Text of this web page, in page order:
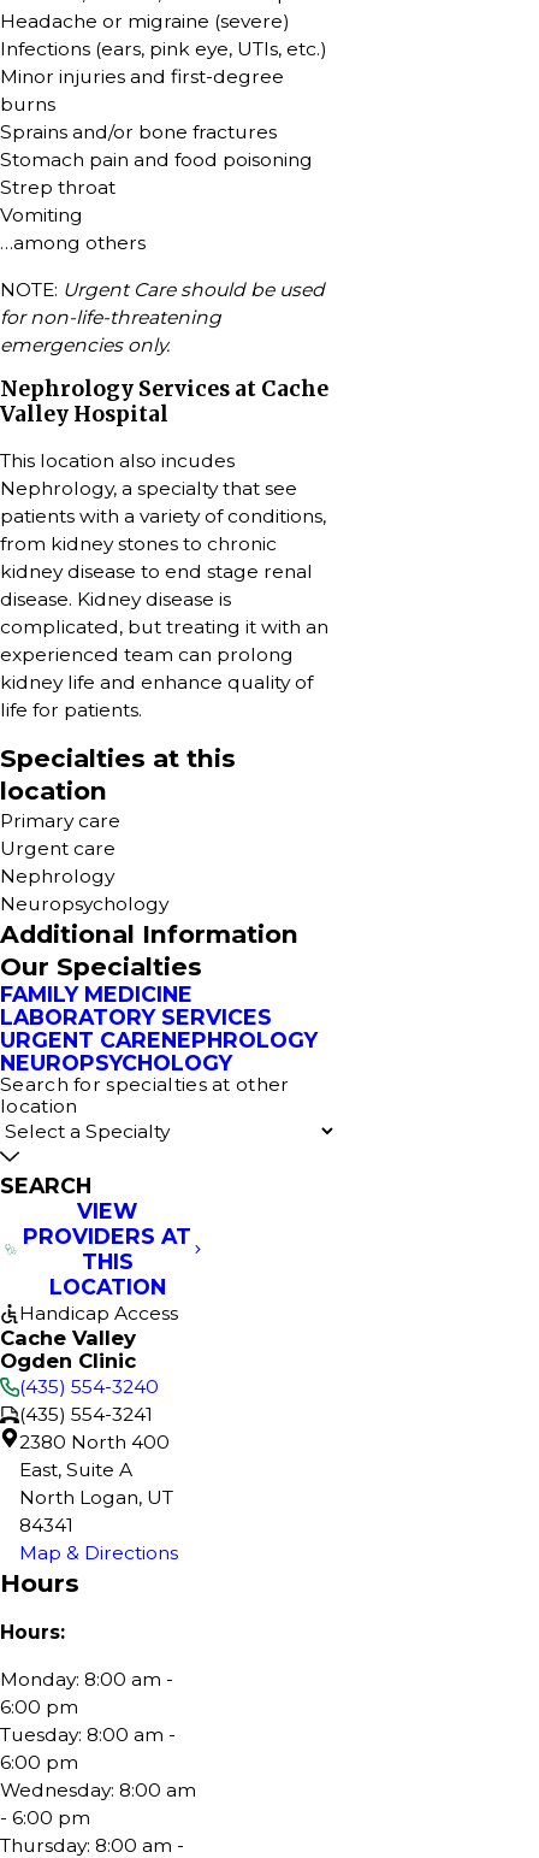
Headache or migraine (severe)
Infections (ears, pink eye, UTIs, etc.)
Minor injuries and first-degree
burns
Sprains and/or bone fractures
Stomach pain and food poisoning
Strep throat
Vomiting
…among others
NOTE: Urgent Care should be used
for non-life-threatening
emergencies only.
Nephrology Services at Cache
Valley Hospital
This location also incudes
Nephrology, a specialty that see
patients with a variety of conditions,
from kidney stones to chronic
kidney disease to end stage renal
disease. Kidney disease is
complicated, but treating it with an
experienced team can prolong
kidney life and enhance quality of
life for patients.
Specialties at this
location
Primary care
Urgent care
Nephrology
Neuropsychology
Additional Information
Our Specialties
FAMILY MEDICINE
LABORATORY SERVICES
URGENT CARENEPHROLOGY
NEUROPSYCHOLOGY
Search for specialties at other
location
SEARCH
VIEW
PROVIDERS AT
THIS
LOCATION
Handicap Access
Cache Valley
Ogden Clinic
(435) 554-3240
(435) 554-3241
2380 North 400
East, Suite A
North Logan, UT
84341
Map & Directions
Hours
Hours:
Monday: 8:00 am -
6:00 pm
Tuesday: 8:00 am -
6:00 pm
Wednesday: 8:00 am
- 6:00 pm
Thursday: 8:00 am -